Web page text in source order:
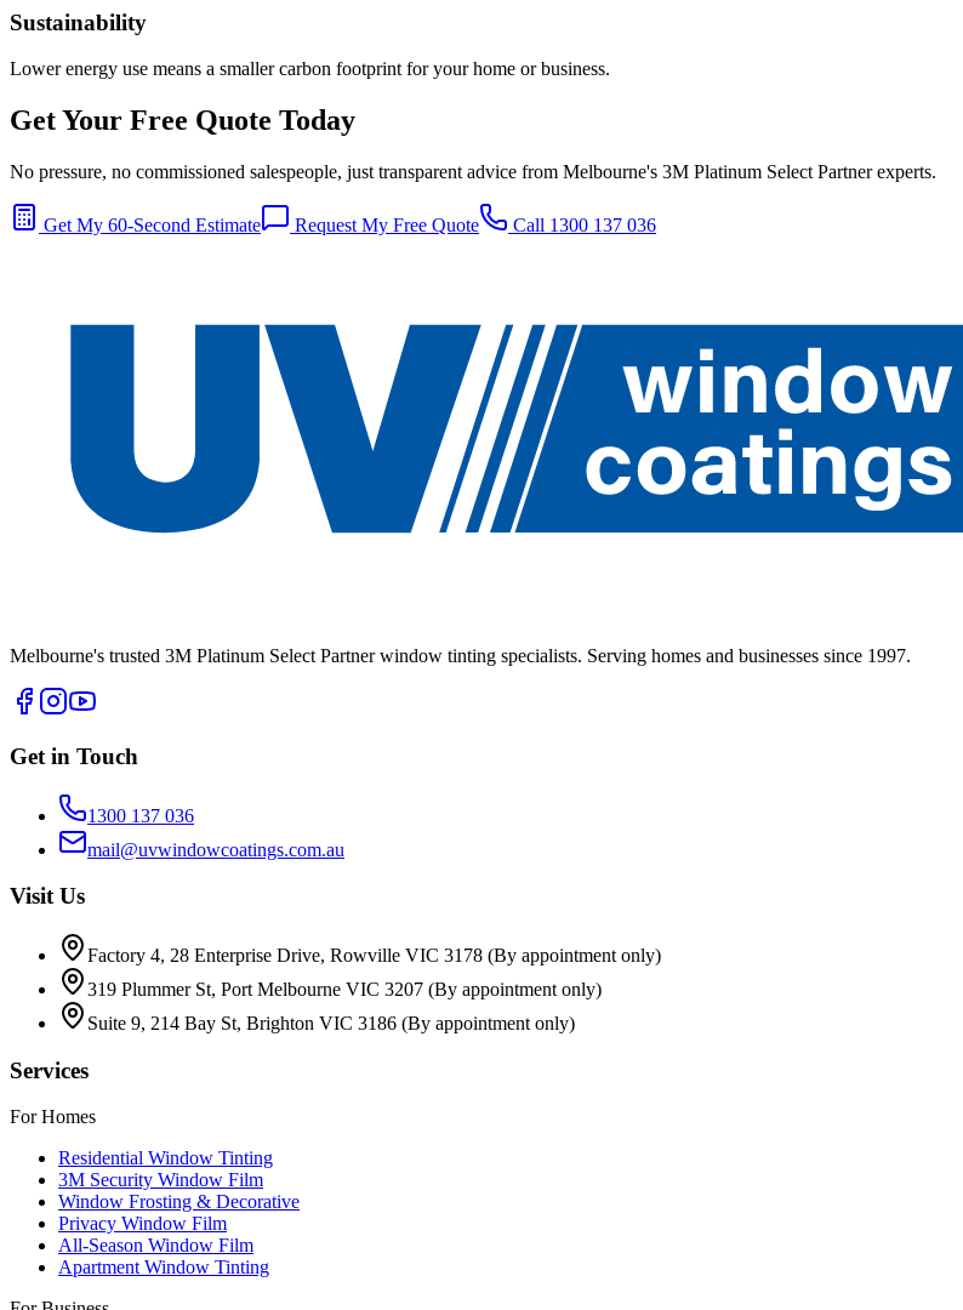
Sustainability
Lower energy use means a smaller carbon footprint for your home or business.
Get Your Free Quote Today
No pressure, no commissioned salespeople, just transparent advice from Melbourne's 3M Platinum Select Partner experts.
Get My 60-Second Estimate Request My Free Quote Call 1300 137 036
Melbourne's trusted 3M Platinum Select Partner window tinting specialists. Serving homes and businesses since 1997.
Get in Touch
1300 137 036
mail@uvwindowcoatings.com.au
Visit Us
Factory 4, 28 Enterprise Drive, Rowville VIC 3178 (By appointment only)
319 Plummer St, Port Melbourne VIC 3207 (By appointment only)
Suite 9, 214 Bay St, Brighton VIC 3186 (By appointment only)
Services
For Homes
Residential Window Tinting
3M Security Window Film
Window Frosting & Decorative
Privacy Window Film
All-Season Window Film
Apartment Window Tinting